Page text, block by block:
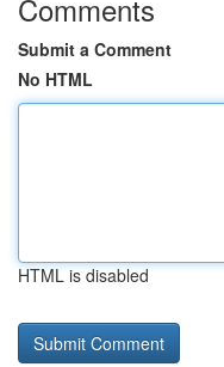
Comments
Submit a Comment
No HTML
HTML is disabled